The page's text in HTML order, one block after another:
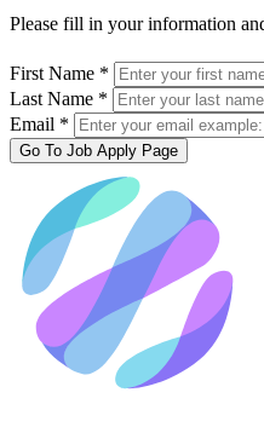
Please fill in your information
First Name *
Last Name *
Email *
Go To Job Apply Page